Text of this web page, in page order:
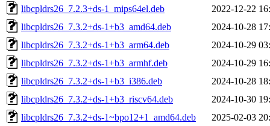
libcpldrs26_7.2.3+ds-1_mips64el.deb
2022-12-22
libcpldrs26_7.3.2+ds-1+b3_amd64.deb
2024-10-28
libcpldrs26_7.3.2+ds-1+b3_arm64.deb
2024-10-29
libcpldrs26_7.3.2+ds-1+b3_armhf.deb
2024-10-29
libcpldrs26_7.3.2+ds-1+b3_i386.deb
2024-10-28
libcpldrs26_7.3.2+ds-1+b3_riscv64.deb
2024-10-30
libcpldrs26_7.3.2+ds-1~bpo12+1_amd64.deb
2025-02-03